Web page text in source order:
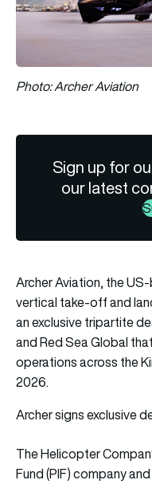
Photo: Archer Aviation
Sign up for
our latest
Archer Aviation, the
vertical take-off and
an exclusive tripartite
and Red Sea Global
operations across the
2026.
Archer signs exclusive
The Helicopter
Fund (PIF) company